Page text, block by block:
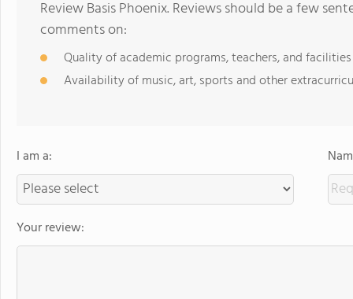
Review Basis Phoenix. Reviews should be a few
comments on:
Quality of academic programs, teachers, and facilities
Availability of music, art, sports and other
I am a:
Your review: